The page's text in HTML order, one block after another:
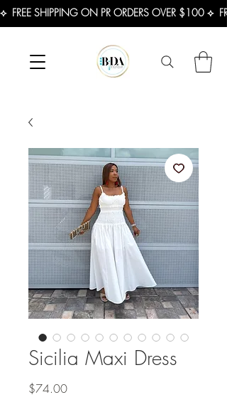
⟡  FREE SHIPPING ON PR ORDERS OVER $100 ⟡
Sicilia Maxi Dress
$74.00Price